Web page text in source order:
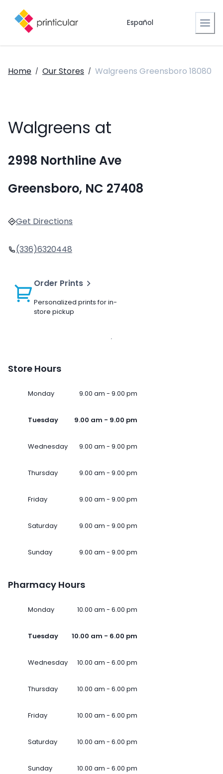
Español
Home / Our Stores / Walgreens Greensboro 18080
Walgreens at
2998 Northline Ave
Greensboro, NC 27408
Get Directions
(336)6320448
Order Prints
Personalized prints for in-
store pickup
Store Hours
Monday 9.00 am - 9.00 pm
Tuesday 9.00 am - 9.00 pm
Wednesday 9.00 am - 9.00 pm
Thursday 9.00 am - 9.00 pm
Friday 9.00 am - 9.00 pm
Saturday 9.00 am - 9.00 pm
Sunday 9.00 am - 9.00 pm
Pharmacy Hours
Monday 10.00 am - 6.00 pm
Tuesday 10.00 am - 6.00 pm
Wednesday 10.00 am - 6.00 pm
Thursday 10.00 am - 6.00 pm
Friday 10.00 am - 6.00 pm
Saturday 10.00 am - 6.00 pm
Sunday 10.00 am - 6.00 pm